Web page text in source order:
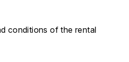
conditions of the rental